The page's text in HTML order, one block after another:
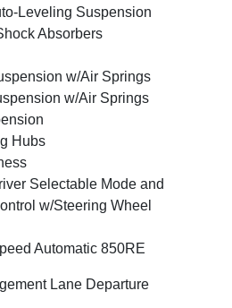
Leveling Suspension
Absorbers
w/Air Springs
w/Air Springs
Hubs
Selectable Mode and
w/Steering Wheel
Automatic 850RE
Lane Departure